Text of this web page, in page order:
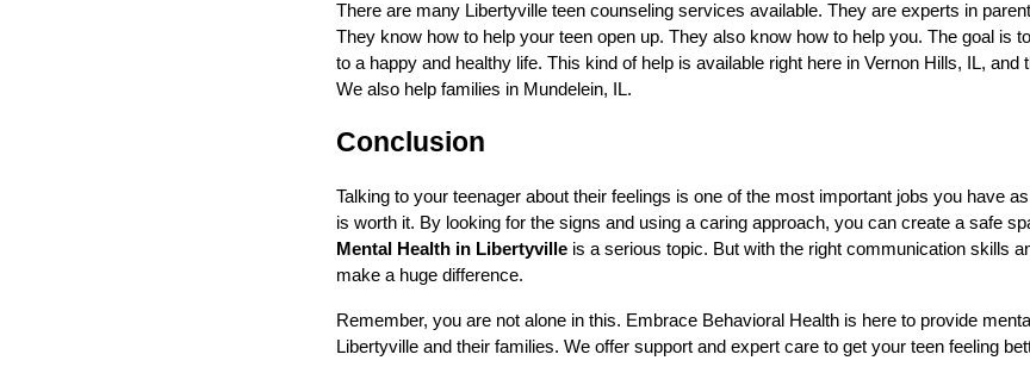
There are many Libertyville teen counseling services available. They are experts in
They know how to help your teen open up. They also know how to help you. The goal is
to a happy and healthy life. This kind of help is available right here in Vernon Hills, IL, and
We also help families in Mundelein, IL.
Conclusion
Talking to your teenager about their feelings is one of the most important jobs you have
is worth it. By looking for the signs and using a caring approach, you can create a safe
Mental Health in Libertyville is a serious topic. But with the right communication skills
make a huge difference.
Remember, you are not alone in this. Embrace Behavioral Health is here to provide
Libertyville and their families. We offer support and expert care to get your teen feeling